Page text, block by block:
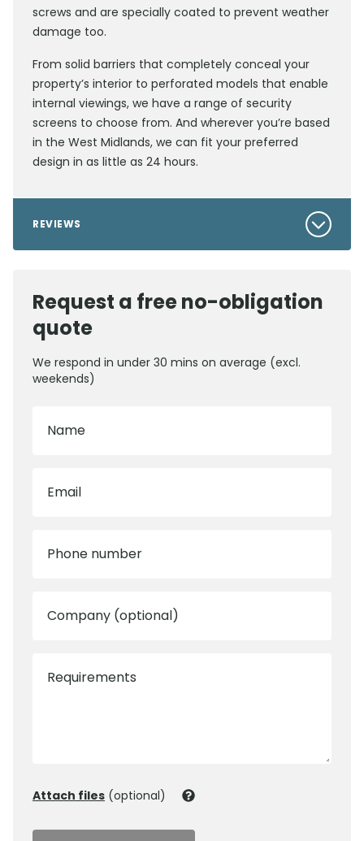
screws and are specially coated to prevent weather
damage too.
From solid barriers that completely conceal your
property’s interior to perforated models that enable
internal viewings, we have a range of security
screens to choose from. And wherever you’re based
in the West Midlands, we can fit your preferred
design in as little as 24 hours.
REVIEWS
Request a free no-obligation
quote
We respond in under 30 mins on average (excl.
weekends)
Name
Email
Phone number
Company (optional)
Requirements
Attach files (optional)